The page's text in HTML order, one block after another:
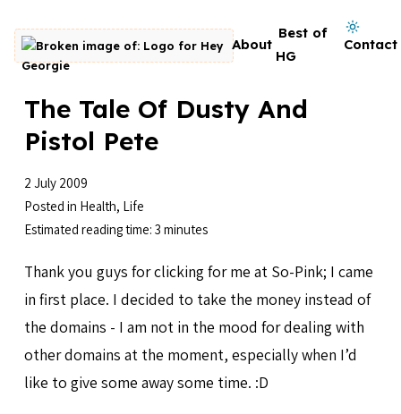
Skip to content
Go to homepage About
Best of
HG
Contact
Dark mode on
The Tale Of Dusty And
Pistol Pete
2 July 2009
Posted in Health, Life
Estimated reading time: 3 minutes
Thank you guys for clicking for me at So-Pink; I came
in first place. I decided to take the money instead of
the domains - I am not in the mood for dealing with
other domains at the moment, especially when I’d
like to give some away some time. :D